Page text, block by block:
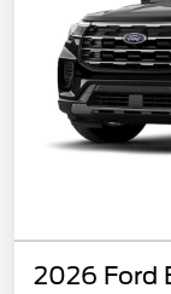
2026 Ford